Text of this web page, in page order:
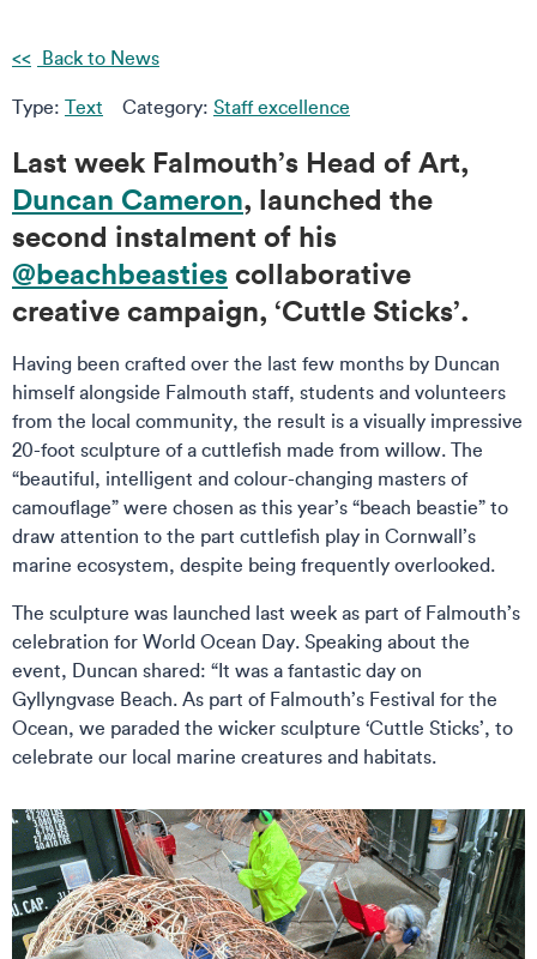
Back to News
Type: Text Category: Staff excellence
Last week Falmouth’s Head of Art,
Duncan Cameron, launched the
second instalment of his
@beachbeastiescollaborative
creative campaign, ‘Cuttle Sticks’.
Having been crafted over the last few months by Duncan
himself alongside Falmouth staff, students and volunteers
from the local community, the result is a visually impressive
20-foot sculpture of a cuttlefish made from willow. The
“beautiful, intelligent and colour-changing masters of
camouflage” were chosen as this year’s “beach beastie” to
draw attention to the part cuttlefish play in Cornwall’s
marine ecosystem, despite being frequently overlooked.
The sculpture was launched last week as part of Falmouth’s
celebration for World Ocean Day. Speaking about the
event, Duncan shared: “It was a fantastic day on
Gyllyngvase Beach. As part of Falmouth’s Festival for the
Ocean, we paraded the wicker sculpture ‘Cuttle Sticks’, to
celebrate our local marine creatures and habitats.